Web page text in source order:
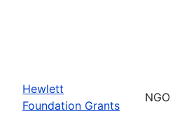
Hewlett
Foundation Grants
NGO